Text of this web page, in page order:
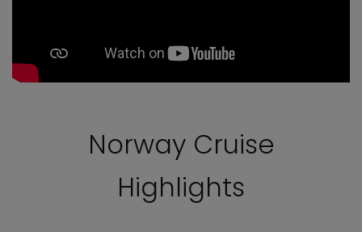
Norway Cruise
Highlights